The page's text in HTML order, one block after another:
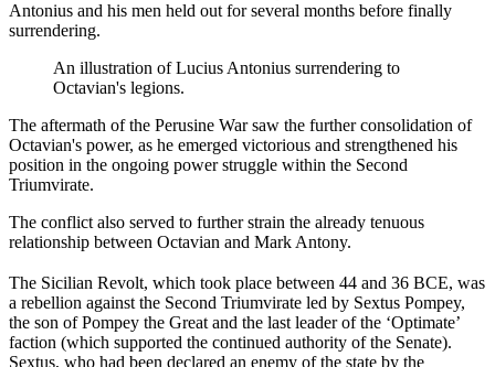
Antonius and his men held out for several months before finally
surrendering.
An illustration of Lucius Antonius surrendering to
Octavian's legions.
The aftermath of the Perusine War saw the further consolidation of
Octavian's power, as he emerged victorious and strengthened his
position in the ongoing power struggle within the Second
Triumvirate.
The conflict also served to further strain the already tenuous
relationship between Octavian and Mark Antony.
The Sicilian Revolt, which took place between 44 and 36 BCE, was
a rebellion against the Second Triumvirate led by Sextus Pompey,
the son of Pompey the Great and the last leader of the ‘Optimate’
faction (which supported the continued authority of the Senate).
Sextus, who had been declared an enemy of the state by the